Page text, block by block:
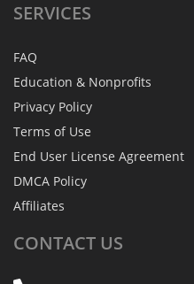
SERVICES
FAQ
Education & Nonprofits
Privacy Policy
Terms of Use
End User License Agreement
DMCA Policy
Affiliates
CONTACT US